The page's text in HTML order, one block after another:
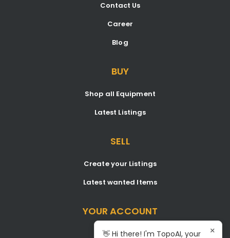
Contact Us
Career
Blog
BUY
Shop all Equipment
Latest Listings
SELL
Create your Listings
Latest wanted Items
YOUR ACCOUNT
Dashboard
👋 Hi there! I'm TopoAI, your ×